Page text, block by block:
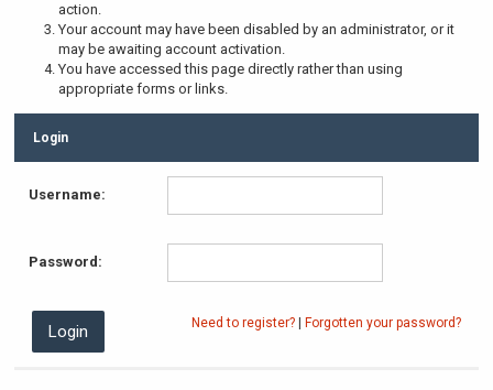
action.
Your account may have been disabled by an administrator, or it
may be awaiting account activation.
You have accessed this page directly rather than using
appropriate forms or links.
Login
Username:
Password:
Need to register? Forgotten your password?